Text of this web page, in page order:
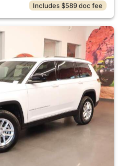
Includes $589 doc fee